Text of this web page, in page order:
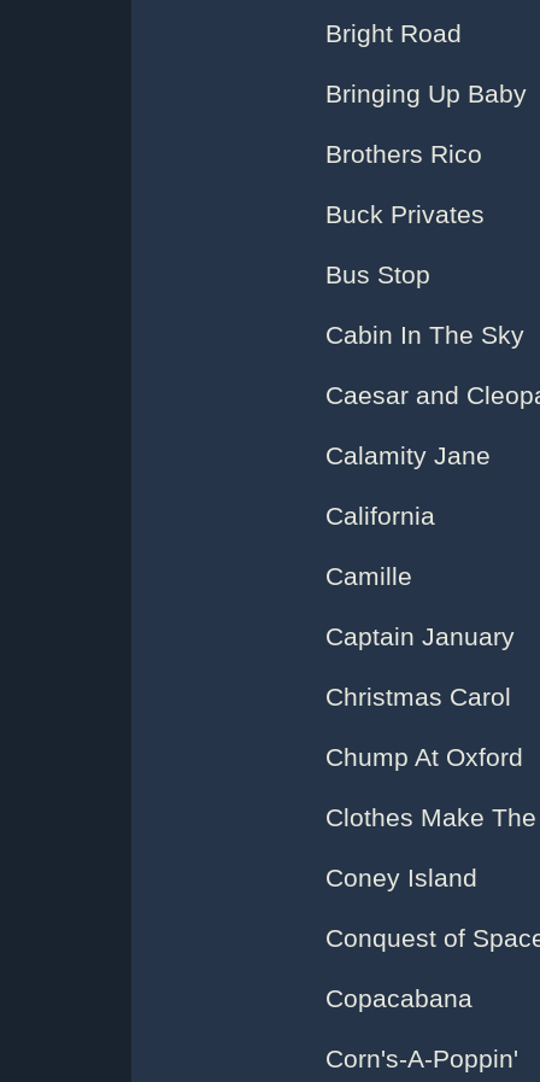
Bright Road
Bringing Up Baby
Brothers Rico
Buck Privates
Bus Stop
Cabin In The Sky
Caesar and
Calamity Jane
California
Camille
Captain January
Christmas Carol
Chump At Oxford
Clothes Make
Coney Island
Conquest of
Copacabana
Corn's-A-Poppin'